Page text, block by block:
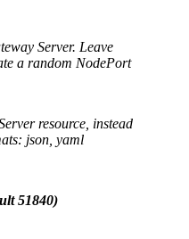
Server. Leave
a random NodePort
resource, instead
json, yaml
51840)